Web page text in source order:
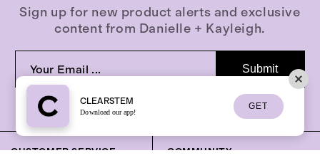
Sign up for new product alerts and exclusive
content from Danielle + Kayleigh.
Submit
CUSTOMER SERVICE COMMUNITY
CLEARSTEM
Download our app!
GET